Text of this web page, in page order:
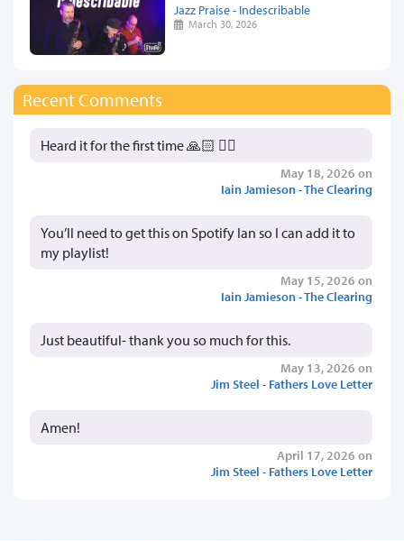
Jazz Praise - Indescribable
March 30, 2026
Recent Comments
Heard it for the first time 🙏🏻 👍🏻
May 18, 2026 on
Iain Jamieson - The Clearing
You’ll need to get this on Spotify Ian so I can add it to
my playlist!
May 15, 2026 on
Iain Jamieson - The Clearing
Just beautiful- thank you so much for this.
May 13, 2026 on
Jim Steel - Fathers Love Letter
Amen!
April 17, 2026 on
Jim Steel - Fathers Love Letter